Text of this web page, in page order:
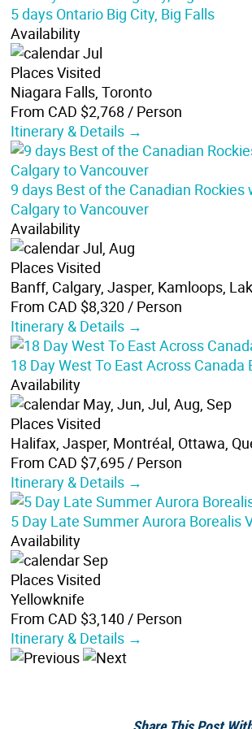
5 days Ontario Big City, Big Falls
Availability
Jul
Places Visited
Niagara Falls, Toronto
From CAD $2,768 / Person
Itinerary & Details →
9 days Best of the Canadian
Calgary to Vancouver
Availability
Jul, Aug
Places Visited
Banff, Calgary, Jasper, Kamloops,
From CAD $8,320/ Person
Itinerary & Details →
18 Day West To East Across Canada
Availability
May, Jun, Jul, Aug, Sep
Places Visited
Halifax, Jasper, Montréal, Ottawa,
From CAD $7,695/ Person
Itinerary & Details →
5 Day Late Summer Aurora Borealis
Availability
Sep
Places Visited
Yellowknife
From CAD $3,140/ Person
Itinerary & Details →